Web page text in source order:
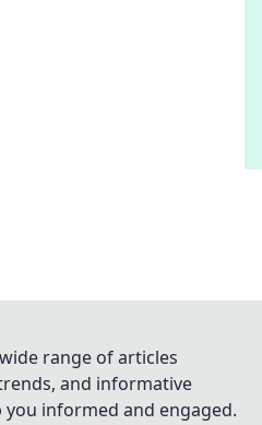
range of articles
and informative
informed and engaged.